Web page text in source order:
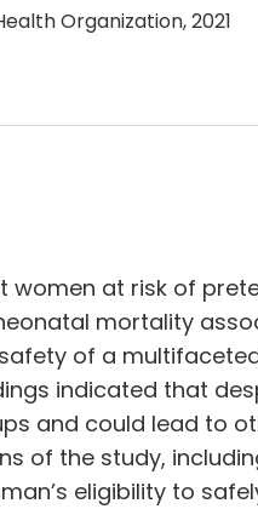
Organization, 2021
at risk of
mortality
of a
indicated that
and could lead to
of the study,
eligibility to